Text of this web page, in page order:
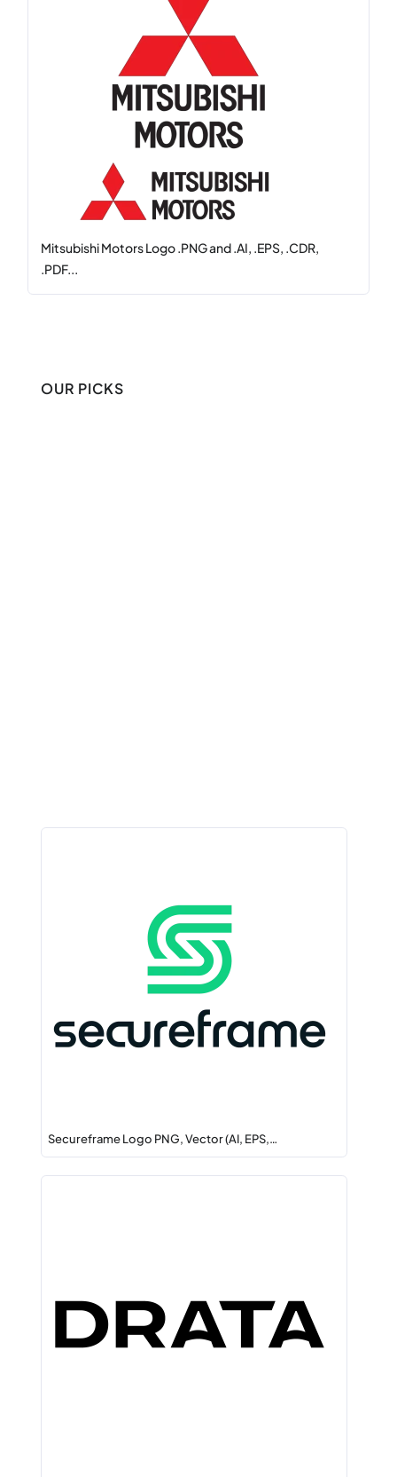
Mitsubishi Motors Logo .PNG and .AI, .EPS, .CDR,
.PDF...
OUR PICKS
Secureframe Logo PNG, Vector (AI, EPS,…